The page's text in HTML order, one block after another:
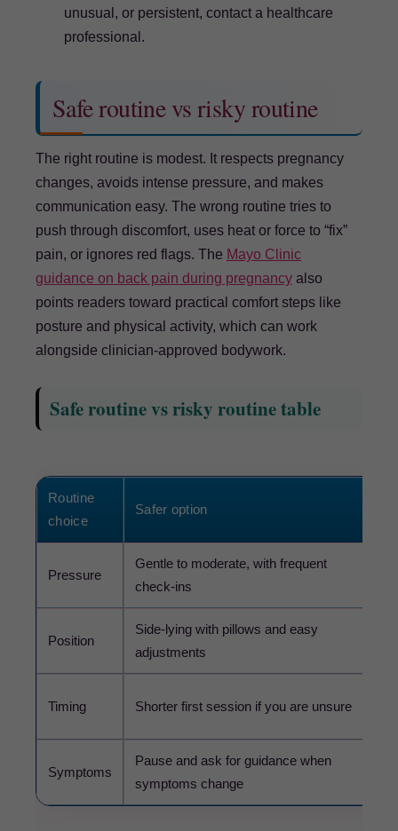
unusual, or persistent, contact a healthcare
professional.
Safe routine vs risky routine
The right routine is modest. It respects pregnancy
changes, avoids intense pressure, and makes
communication easy. The wrong routine tries to
push through discomfort, uses heat or force to “fix”
pain, or ignores red flags. The Mayo Clinic
guidance on back pain during pregnancy also
points readers toward practical comfort steps like
posture and physical activity, which can work
alongside clinician-approved bodywork.
Safe routine vs risky routine table
Routine
choice
Safer option
Pressure
Gentle to moderate, with frequent
check-ins
Position
Side-lying with pillows and easy
adjustments
Timing Shorter first session if you are unsure
Symptoms
Pause and ask for guidance when
symptoms change